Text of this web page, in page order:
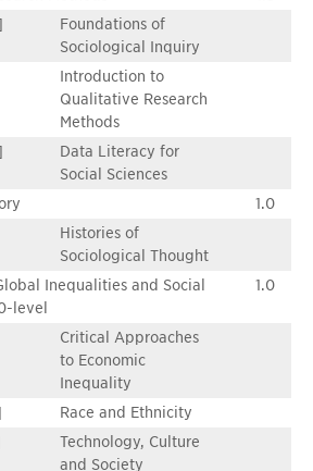
Foundations of
Sociological Inquiry
Introduction to
Qualitative Research
Methods
Data Literacy for
Social Sciences
1.0
Histories of
Sociological Thought
Inequalities and Social
level
1.0
Critical Approaches
to Economic
Inequality
Race and Ethnicity
Technology, Culture
and Society